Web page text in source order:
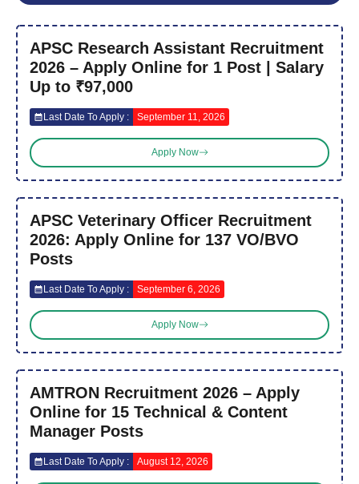
APSC Research Assistant Recruitment
2026 – Apply Online for 1 Post | Salary
Up to ₹97,000
Last Date To Apply : September 11, 2026
Apply Now
APSC Veterinary Officer Recruitment
2026: Apply Online for 137 VO/BVO
Posts
Last Date To Apply : September 6, 2026
Apply Now
AMTRON Recruitment 2026 – Apply
Online for 15 Technical & Content
Manager Posts
Last Date To Apply : August 12, 2026